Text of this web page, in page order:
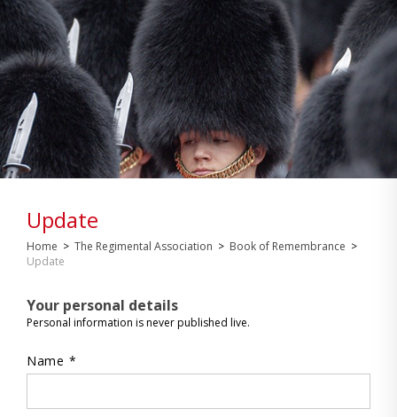
Update
Home > The Regimental Association > Book of Remembrance >
Update
Your personal details
Personal information is never published live.
Name *